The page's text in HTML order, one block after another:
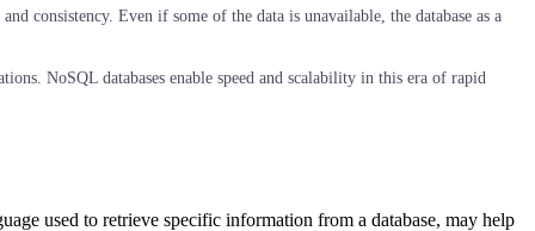
consistency. Even if some of the data is unavailable, the database as a
NoSQL databases enable speed and scalability in this era of rapid
used to retrieve specific information from a database, may help